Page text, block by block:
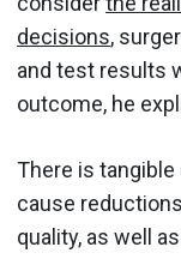
decisions,
and test results
outcome, he
There is
cause
quality, as well